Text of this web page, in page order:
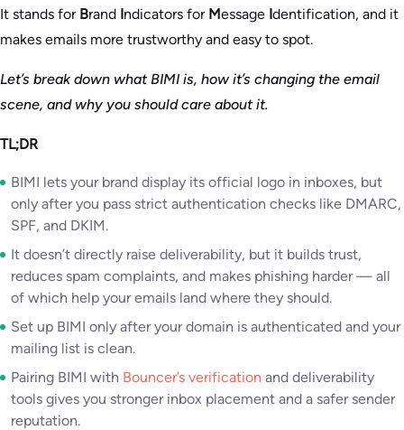
It stands for Brand Indicators for Message Identification, and it
makes emails more trustworthy and easy to spot.
Let’s break down what BIMI is, how it’s changing the email
scene, and why you should care about it.
TL;DR
BIMI lets your brand display its official logo in inboxes, but
only after you pass strict authentication checks like DMARC,
SPF, and DKIM.
It doesn’t directly raise deliverability, but it builds trust,
reduces spam complaints, and makes phishing harder — all
of which help your emails land where they should.
Set up BIMI only after your domain is authenticated and your
mailing list is clean.
Pairing BIMI with Bouncer’s verification and deliverability
tools gives you stronger inbox placement and a safer sender
reputation.